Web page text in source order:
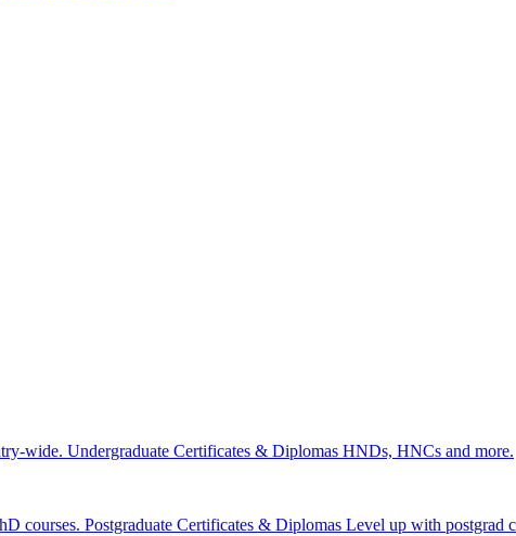
wide. Undergraduate Certificates & Diplomas HNDs, HNCs and more.
courses. Postgraduate Certificates & Diplomas Level up with postgrad